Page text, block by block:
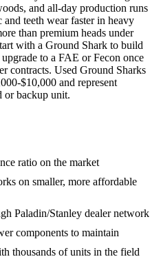
and all-day production runs
teeth wear faster in heavy
than premium heads under
with a Ground Shark to build
to a FAE or Fecon once
contracts. Used Ground Sharks
$10,000 and represent
or backup unit.
ratio on the market
on smaller, more affordable
Paladin/Stanley dealer network
components to maintain
thousands of units in the field